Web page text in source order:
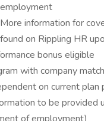
employment
More information for
found on Rippling HR
bonus eligible
with company
on current plan
to be provided